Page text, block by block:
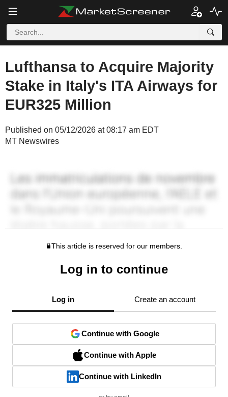
Lufthansa to Acquire Majority
Stake in Italy's ITA Airways for
EUR325 Million
Published on 05/12/2026 at 08:17 am EDT
MT Newswires
This article is reserved for our members.
Log in to continue
Log in Create an account
Continue with Google
Continue with Apple
Continue with LinkedIn